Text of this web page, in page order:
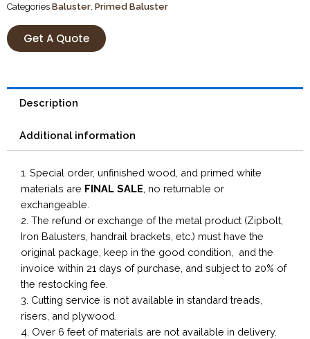
Categories Baluster Primed Baluster
Get A Quote
Description
Additional information
1. Special order, unfinished wood, and primed white
materials are FINAL SALE , no returnable or
exchangeable.
2. The refund or exchange of the metal product (Zipbolt,
Iron Balusters, handrail brackets, etc.) must have the
original package, keep in the good condition, and the
invoice within 21 days of purchase, and subject to 20% of
the restocking fee.
3. Cutting service is not available in standard treads,
risers, and plywood.
4. Over 6 feet of materials are not available in delivery.